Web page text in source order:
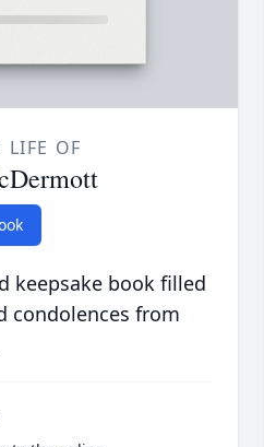
LIFE OF
keepsake book filled
condolences from